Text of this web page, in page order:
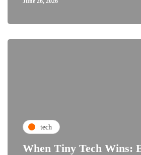
tech
When Tiny Tech Wins: